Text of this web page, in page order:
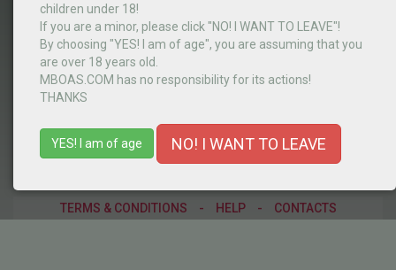
children under 18!
If you are a minor, please click "NO! I WANT TO LEAVE"!
By choosing "YES! I am of age", you are assuming that you
are over 18 years old.
MBOAS.COM has no responsibility for its actions!
THANKS
YES! I am of age NO! I WANT TO LEAVE
RD Congo
MENU
TERMS & CONDITIONS - HELP - CONTACTS